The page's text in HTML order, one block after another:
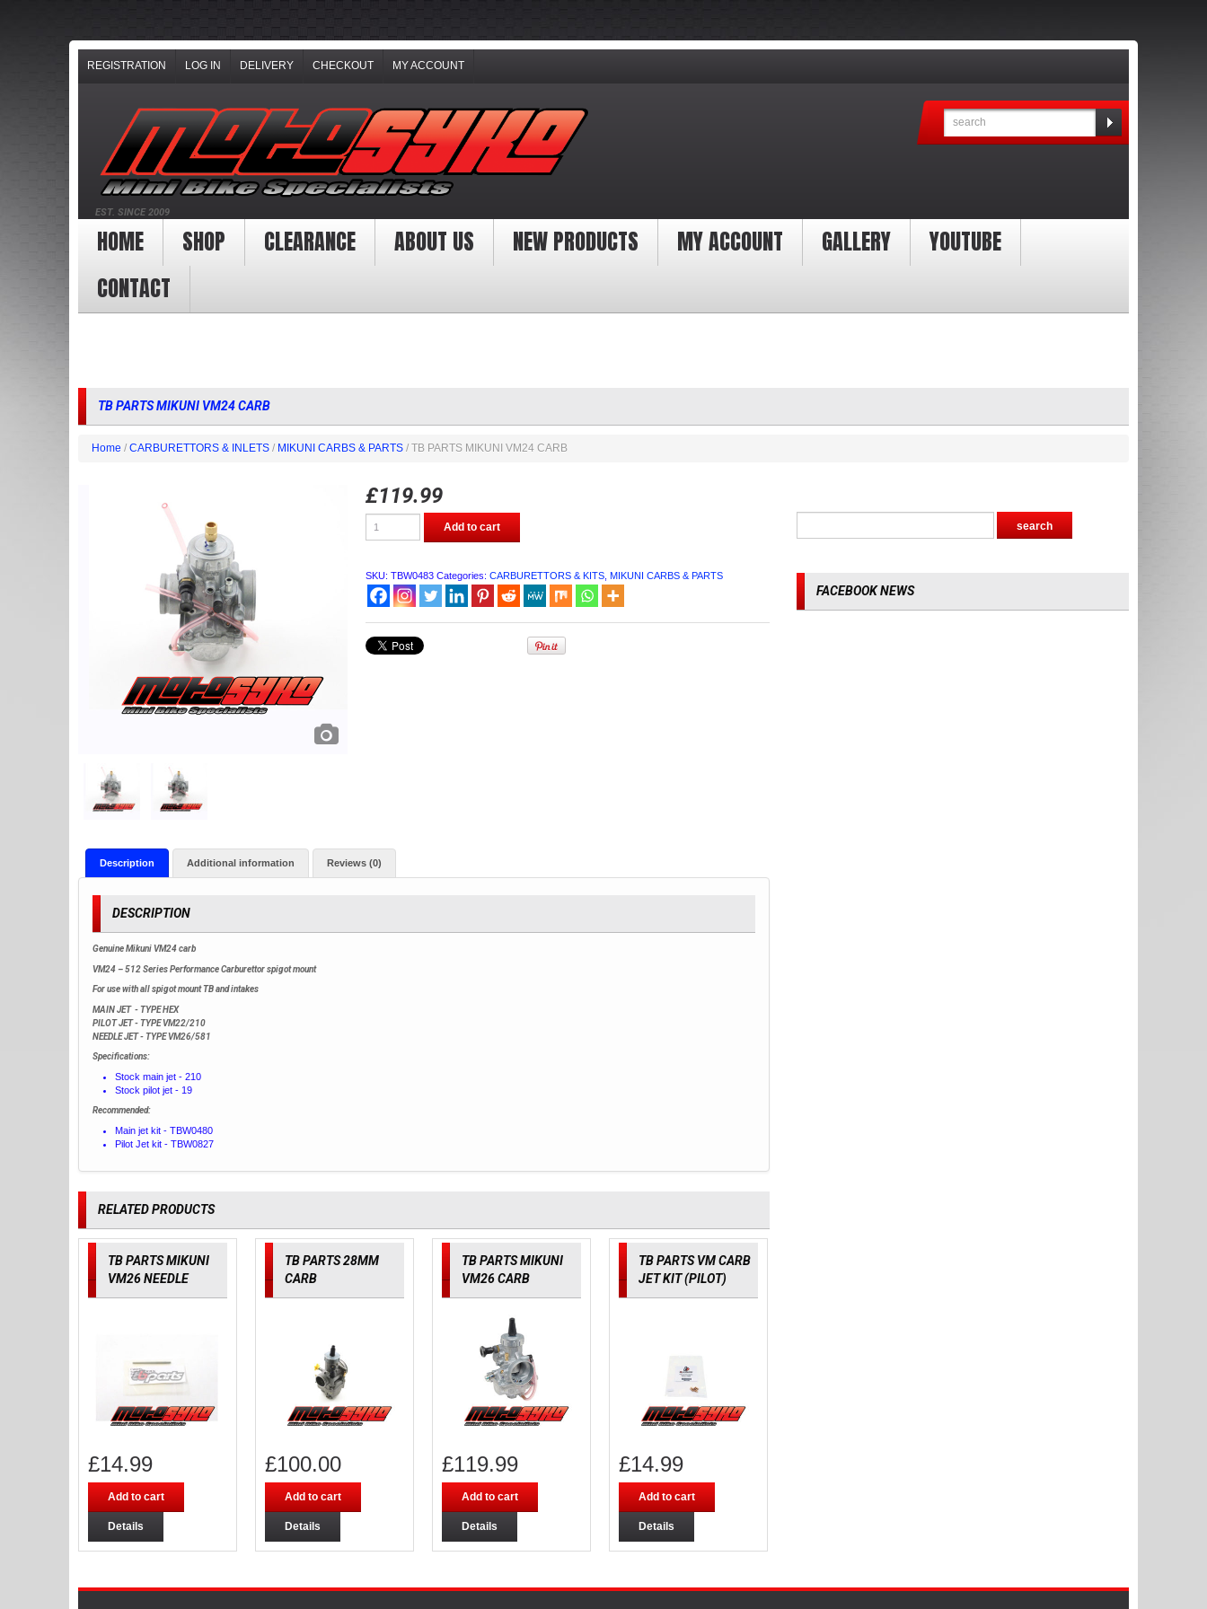
REGISTRATION LOG IN DELIVERY CHECKOUT MY ACCOUNT
EST. SINCE 2009
HOME SHOP CLEARANCE ABOUT US NEW PRODUCTS MY ACCOUNT GALLERY
YOUTUBE
CONTACT
TB PARTS MIKUNI VM24 CARB
Home / CARBURETTORS & INLETS / MIKUNI CARBS & PARTS / TB PARTS MIKUNI VM24 CARB
£119.99
PARTS
CARB
quantity
Add to cart
SKU: TBW0483 Categories: CARBURETTORS & KITS MIKUNI CARBS & PARTS
Description Additional information Reviews (0)
DESCRIPTION
Genuine Mikuni VM24 carb
VM24 – 512 Series Performance Carburettor spigot mount
For use with all spigot mount TB and intakes
MAIN JET - TYPE HEX
PILOT JET - TYPE VM22/210
NEEDLE JET - TYPE VM26/581
Specifications:
Stock main jet - 210
Stock pilot jet - 19
Recommended:
Main jet kit - TBW0480
Pilot Jet kit - TBW0827
RELATED PRODUCTS
TB PARTS MIKUNI
VM26 NEEDLE
£14.99
Add to cart
Details
TB PARTS 28MM
CARB
£100.00
Add to cart
Details
TB PARTS MIKUNI
VM26 CARB
£119.99
Add to cart
Details
TB PARTS VM CARB
JET KIT (PILOT)
£14.99
Add to cart
Details
FACEBOOK NEWS